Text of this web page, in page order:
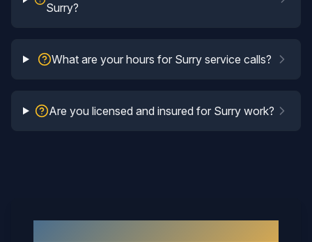
Surry?
What are your hours for Surry service calls?
Are you licensed and insured for Surry work?